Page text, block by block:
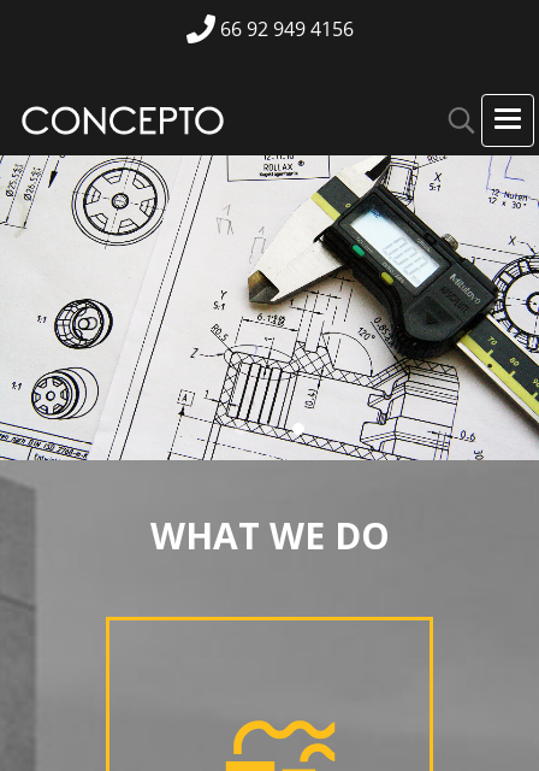
66 92 949 4156
Engineering Services
WHAT WE DO